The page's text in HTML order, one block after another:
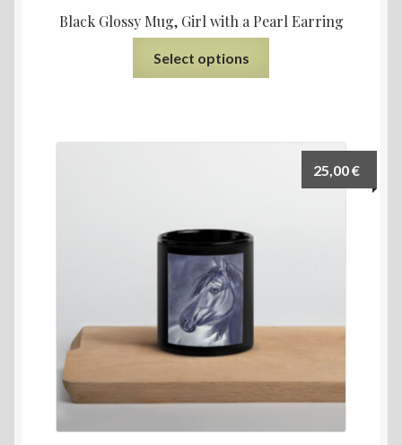
Black Glossy Mug, Girl with a Pearl Earring
Select options
25,00€